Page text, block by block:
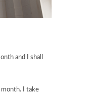
and I shall
I take